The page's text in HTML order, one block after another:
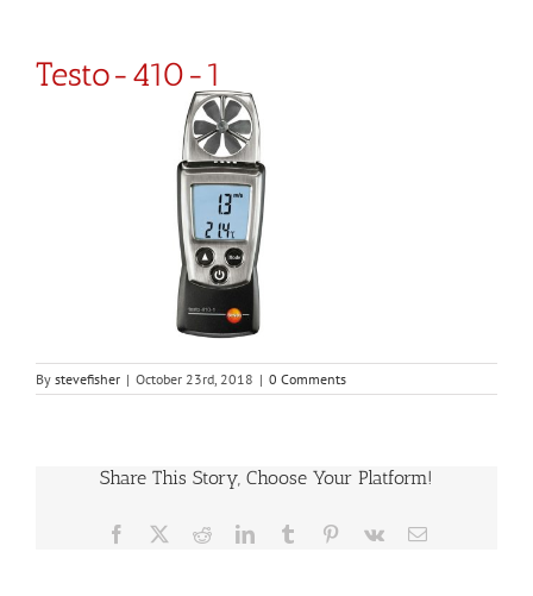
Testo-410-1
By stevefisher | October 23rd, 2018 | 0 Comments
Share This Story, Choose Your Platform!
Facebook RedditLinkedInTumblr Pinterest
Vk Email